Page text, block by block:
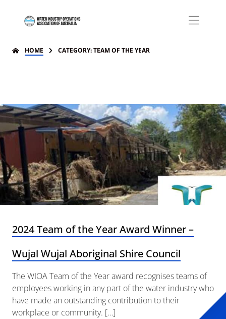
HOME CATEGORY: TEAM OF THE YEAR
2024 Team of the Year Award Winner –
Wujal Wujal Aboriginal Shire Council
The WIOA Team of the Year award recognises teams of
employees working in any part of the water industry who
have made an outstanding contribution to their
workplace or community. […]